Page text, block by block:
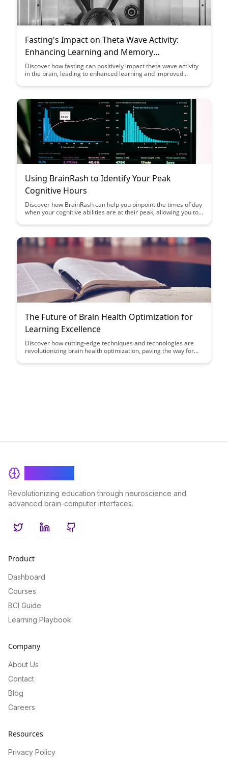
Fasting's Impact on Theta Wave Activity:
Enhancing Learning and Memory
Consolidation
Discover how fasting can positively impact theta wave activity
in the brain, leading to enhanced learning and improved
phenomenon and learn how incorporating fasting into your
Using BrainRash to Identify Your Peak
Cognitive Hours
Discover how BrainRash can help you pinpoint the times of day
when your cognitive abilities are at their peak, allowing you to
this knowledge to schedule your most demanding tasks during
The Future of Brain Health Optimization for
Learning Excellence
Discover how cutting-edge techniques and technologies are
revolutionizing brain health optimization, paving the way for
Explore the future of personalized strategies that can unlock
Revolutionizing education through neuroscience and
advanced brain-computer interfaces.
TwitterLinkedInGitHub
Product
Dashboard
Courses
BCI Guide
Learning Playbook
Company
About Us
Contact
Blog
Careers
Resources
Privacy Policy